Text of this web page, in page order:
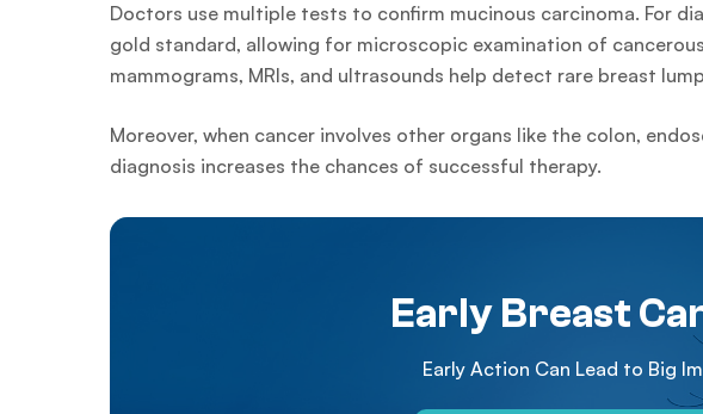
Doctors use multiple tests to confirm mucinous carcinoma. For
gold standard, allowing for microscopic examination of
mammograms, MRIs, and ultrasounds help detect rare breast
Moreover, when cancer involves other organs like the colon,
diagnosis increases the chances of successful therapy.
Early Breast
Early Action Can Lead to Big